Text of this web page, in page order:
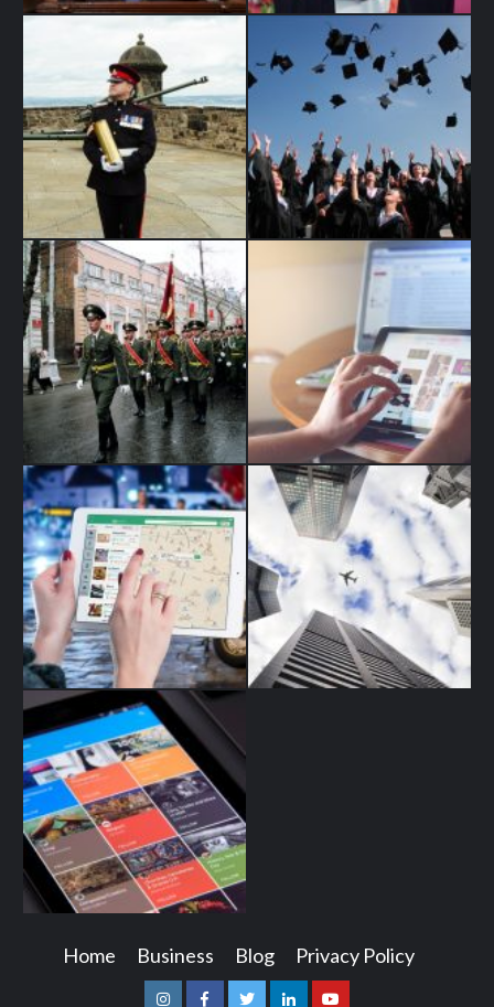
Home Business Blog Privacy Policy